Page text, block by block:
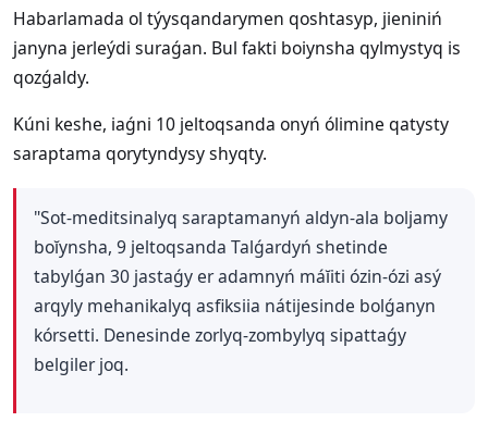
Habarlamada ol týysqandarymen qoshtasyp, jieniniń
janyna jerleýdi suraǵan. Bul fakti boiynsha qylmystyq is
qozǵaldy.
Kúni keshe, iaǵni 10 jeltoqsanda onyń ólimine qatysty
saraptama qorytyndysy shyqty.
"Sot-meditsinalyq saraptamanyń aldyn-ala boljamy
boĭynsha, 9 jeltoqsanda Talǵardyń shetinde
tabylǵan 30 jastaǵy er adamnyń máĭiti ózin-ózi asý
arqyly mehanikalyq asfiksiia nátijesinde bolǵanyn
kórsetti. Denesinde zorlyq-zombylyq sipattaǵy
belgiler joq.